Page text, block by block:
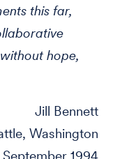
this far,
hope,
Jill Bennett
Washington